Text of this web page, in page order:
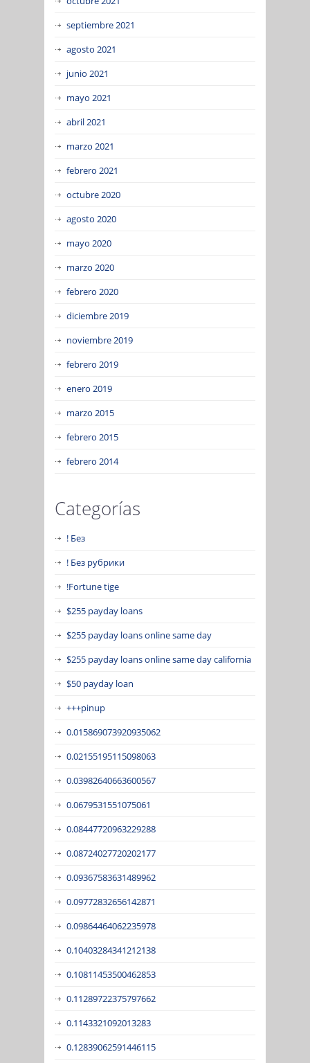
septiembre 2021
agosto 2021
junio 2021
mayo 2021
abril 2021
marzo 2021
febrero 2021
octubre 2020
agosto 2020
mayo 2020
marzo 2020
febrero 2020
diciembre 2019
noviembre 2019
febrero 2019
enero 2019
marzo 2015
febrero 2015
febrero 2014
Categorías
! Без
! Без рубрики
!Fortune tige
$255 payday loans
$255 payday loans online same day
$255 payday loans online same day california
$50 payday loan
+++pinup
0.015869073920935062
0.02155195115098063
0.03982640663600567
0.0679531551075061
0.08447720963229288
0.08724027720202177
0.09367583631489962
0.09772832656142871
0.09864464062235978
0.10403284341212138
0.10811453500462853
0.11289722375797662
0.1143321092013283
0.12839062591446115